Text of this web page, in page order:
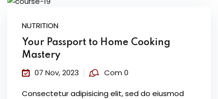
NUTRITION
Your Passport to Home Cooking
Mastery
07 Nov, 2023 Com 0
Consectetur adipisicing elit, sed do eiusmod